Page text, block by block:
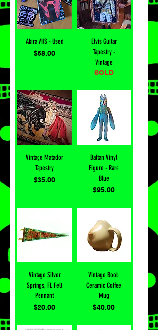
Akira VHS - Used
Price
$58.00
Elvis Guitar
Tapestry -
Vintage
SOLD
Vintage Matador
Tapestry
Price
$35.00
Baltan Vinyl
Figure - Rare
Blue
Price
$95.00
Vintage Silver
Springs, FL Felt
Pennant
Price
$20.00
Vintage Boob
Ceramic Coffee
Mug
Price
$40.00